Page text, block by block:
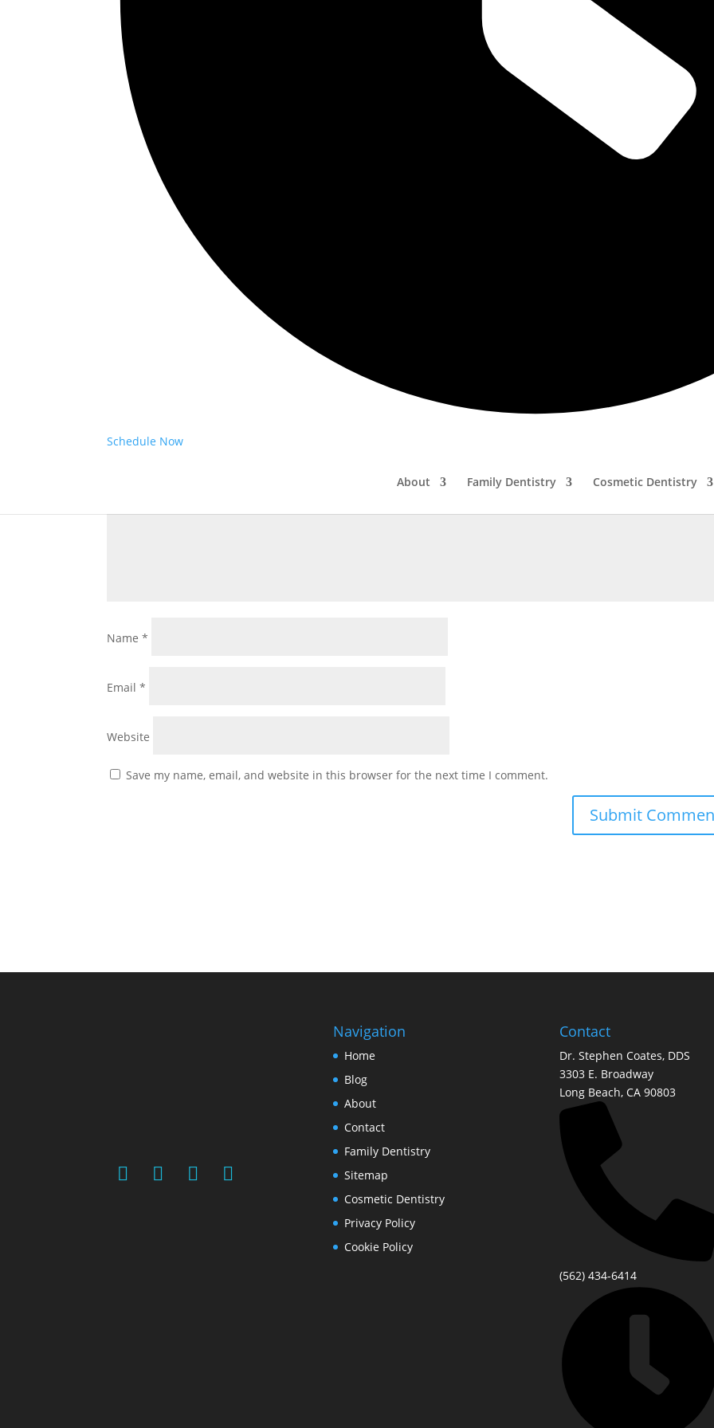
Schedule Now
About Family Dentistry Cosmetic Dentistry
The Hidden Ways Your Morning Routine Affects Your Oral
July 10, 2026
Name*
Email*
Website
Save my name, email, and website in this browser for the next time I comment.
Navigation
Home
Blog
About
Contact
Family Dentistry
Sitemap
Cosmetic Dentistry
Privacy Policy
Cookie Policy
Contact
Dr. Stephen Coates, DDS
3303 E. Broadway
Long Beach, CA 90803
(562) 434-6414